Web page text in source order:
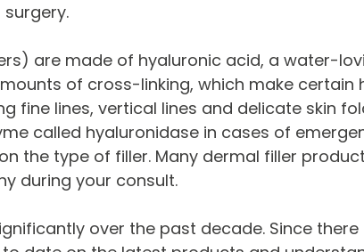
are made of hyaluronic acid, a water-
of cross-linking, which make
fine lines, vertical lines and delicate skin
called hyaluronidase in cases of
the type of filler. Many dermal filler
during your consult.
over the past decade. Since